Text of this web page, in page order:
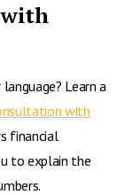
with
Learn a
with
financial
to explain the